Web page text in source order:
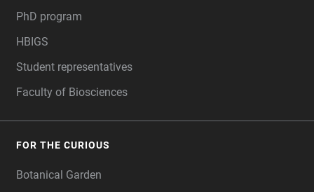
PhD program
HBIGS
Student representatives
Faculty of Biosciences
FOR THE CURIOUS
Botanical Garden